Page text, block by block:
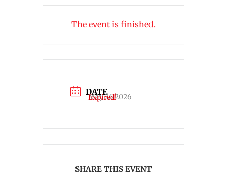
The event is finished.
DATE
May 26 2026
Expired!
SHARE THIS EVENT